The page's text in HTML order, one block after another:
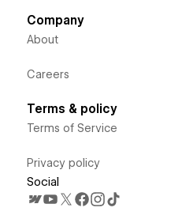
Company
About
Careers
Terms & policy
Terms of Service
Privacy policy
Social